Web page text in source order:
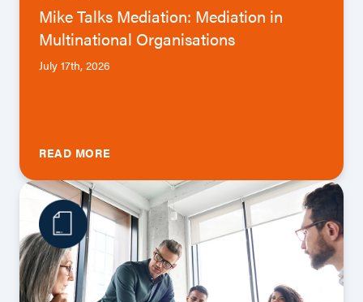
Mike Talks Mediation: Mediation in
Multinational Organisations
July 17th, 2026
READ MORE